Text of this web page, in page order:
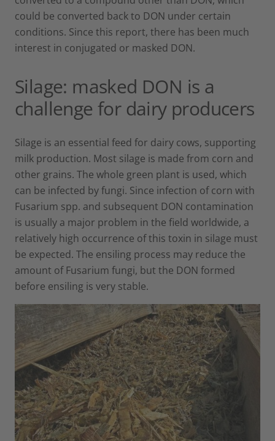
could be converted back to DON under certain
conditions. Since this report, there has been much
interest in conjugated or masked DON.
Silage: masked DON is a
challenge for dairy producers
Silage is an essential feed for dairy cows, supporting
milk production. Most silage is made from corn and
other grains. The whole green plant is used, which
can be infected by fungi. Since infection of corn with
Fusarium spp. and subsequent DON contamination
is usually a major problem in the field worldwide, a
relatively high occurrence of this toxin in silage must
be expected. The ensiling process may reduce the
amount of Fusarium fungi, but the DON formed
before ensiling is very stable.